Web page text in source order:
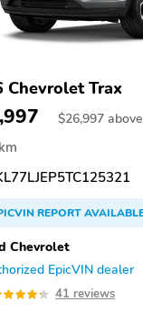
Chevrolet Trax
$26,997 above
REPORT
Chevrolet
EpicVIN dealer
41 reviews